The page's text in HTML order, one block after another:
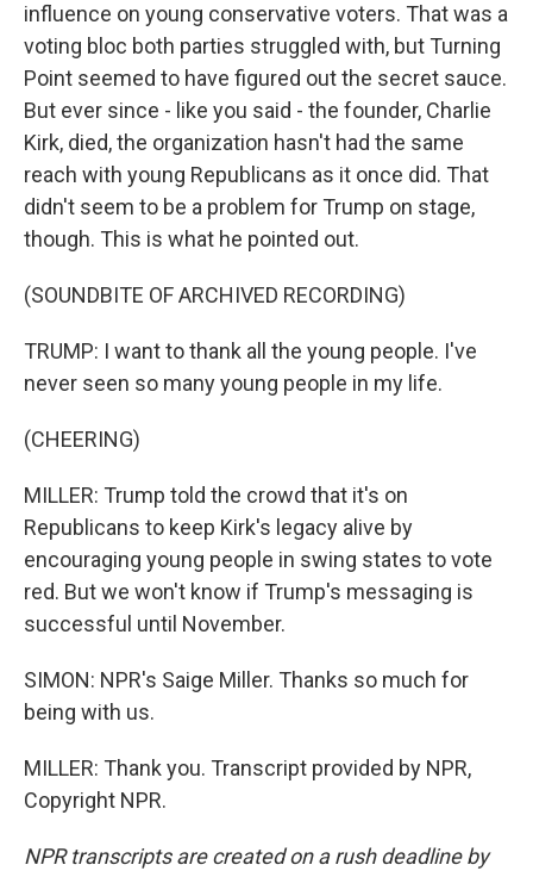
influence on young conservative voters. That was a
voting bloc both parties struggled with, but Turning
Point seemed to have figured out the secret sauce.
But ever since - like you said - the founder, Charlie
Kirk, died, the organization hasn't had the same
reach with young Republicans as it once did. That
didn't seem to be a problem for Trump on stage,
though. This is what he pointed out.
(SOUNDBITE OF ARCHIVED RECORDING)
TRUMP: I want to thank all the young people. I've
never seen so many young people in my life.
(CHEERING)
MILLER: Trump told the crowd that it's on
Republicans to keep Kirk's legacy alive by
encouraging young people in swing states to vote
red. But we won't know if Trump's messaging is
successful until November.
SIMON: NPR's Saige Miller. Thanks so much for
being with us.
MILLER: Thank you. Transcript provided by NPR,
Copyright NPR.
NPR transcripts are created on a rush deadline by